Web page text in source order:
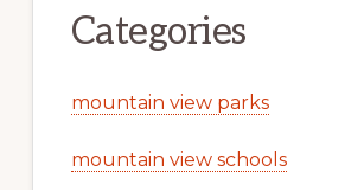
Categories
mountain view parks
mountain view schools